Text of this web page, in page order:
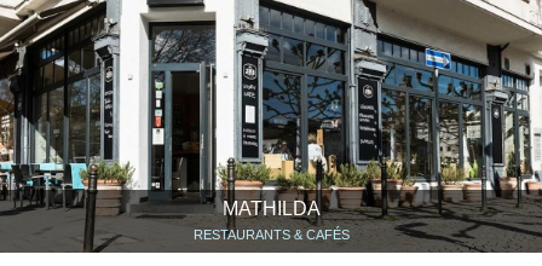
MATHILDA
RESTAURANTS & CAFÉS